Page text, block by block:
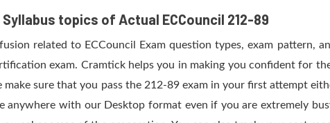
topics of Actual ECCouncil 212-89
related to ECCouncil Exam question types, exam
exam. Cramtick helps you in making you confident for
make sure that you pass the 212-89 exam in your first attempt
anywhere with our Desktop format even if you are extremely